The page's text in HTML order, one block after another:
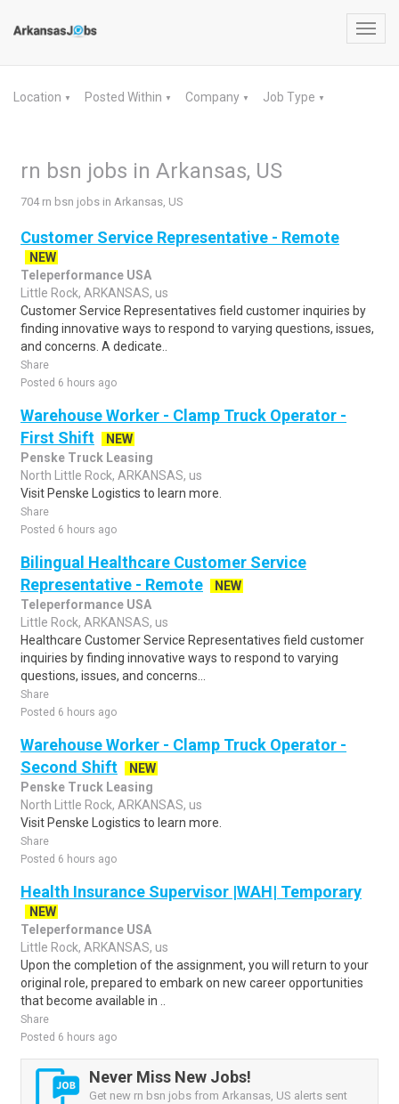
Location ▼ Posted Within ▼ Company ▼ Job Type ▼
rn bsn jobs in Arkansas, US
704 rn bsn jobs in Arkansas, US
Customer Service Representative - Remote
NEW
Teleperformance USA
Little Rock, ARKANSAS, us
Customer Service Representatives field customer inquiries by
finding innovative ways to respond to varying questions, issues,
and concerns. A dedicate..
Share
Posted 6 hours ago
Warehouse Worker - Clamp Truck Operator -
First Shift
NEW
Penske Truck Leasing
North Little Rock, ARKANSAS, us
Visit Penske Logistics to learn more.
Share
Posted 6 hours ago
Bilingual Healthcare Customer Service
Representative - Remote
NEW
Teleperformance USA
Little Rock, ARKANSAS, us
Healthcare Customer Service Representatives field customer
inquiries by finding innovative ways to respond to varying
questions, issues, and concerns...
Share
Posted 6 hours ago
Warehouse Worker - Clamp Truck Operator -
Second Shift
NEW
Penske Truck Leasing
North Little Rock, ARKANSAS, us
Visit Penske Logistics to learn more.
Share
Posted 6 hours ago
Health Insurance Supervisor |WAH| Temporary
NEW
Teleperformance USA
Little Rock, ARKANSAS, us
Upon the completion of the assignment, you will return to your
original role, prepared to embark on new career opportunities
that become available in ..
Share
Posted 6 hours ago
Never Miss New Jobs!
Get new rn bsn jobs from Arkansas, US alerts sent